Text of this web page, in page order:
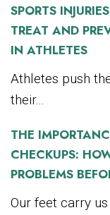
SPORTS
TREAT AND
IN ATHLETES
Athletes push
their...
THE
CHECKUPS:
PROBLEMS
Our feet carry